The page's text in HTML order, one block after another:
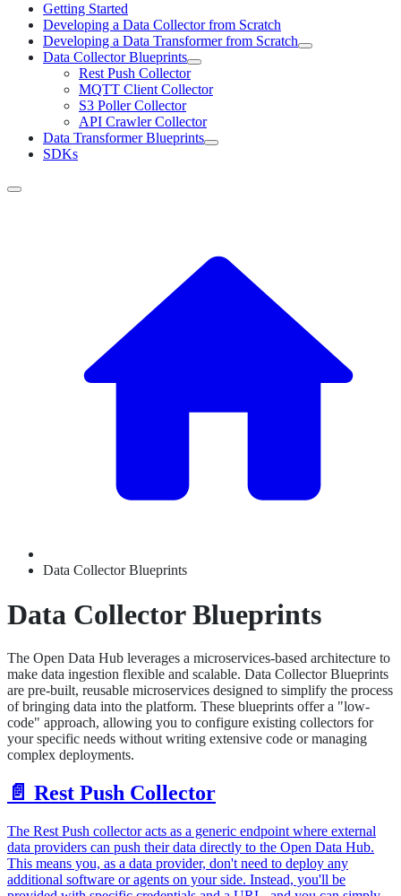
Getting Started
Developing a Data Collector from Scratch
Developing a Data Transformer from Scratch
Data Collector Blueprints
Rest Push Collector
MQTT Client Collector
S3 Poller Collector
API Crawler Collector
Data Transformer Blueprints
SDKs
Data Collector Blueprints
Data Collector Blueprints
The Open Data Hub leverages a microservices-based architecture to
make data ingestion flexible and scalable. Data Collector Blueprints
are pre-built, reusable microservices designed to simplify the process
of bringing data into the platform. These blueprints offer a "low-
code" approach, allowing you to configure existing collectors for
your specific needs without writing extensive code or managing
complex deployments.
📄️ Rest Push Collector
The Rest Push collector acts as a generic endpoint where external
data providers can push their data directly to the Open Data Hub.
This means you, as a data provider, don't need to deploy any
additional software or agents on your side. Instead, you'll be